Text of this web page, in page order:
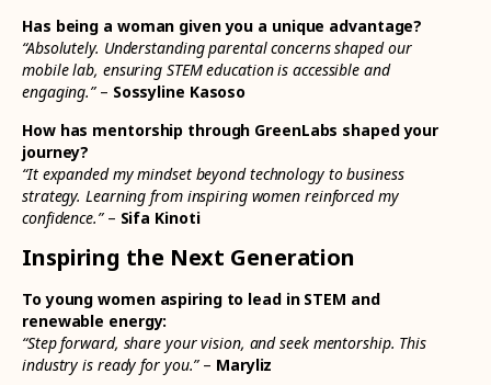
Has being a woman given you a unique advantage?
“Absolutely. Understanding parental concerns shaped our
mobile lab, ensuring STEM education is accessible and
engaging.”– Sossyline Kasoso
How has mentorship through GreenLabs shaped your
journey?
“It expanded my mindset beyond technology to business
strategy. Learning from inspiring women reinforced my
confidence.”– Sifa Kinoti
Inspiring the Next Generation
To young women aspiring to lead in STEM and
renewable energy:
“Step forward, share your vision, and seek mentorship. This
industry is ready for you.”– Maryliz